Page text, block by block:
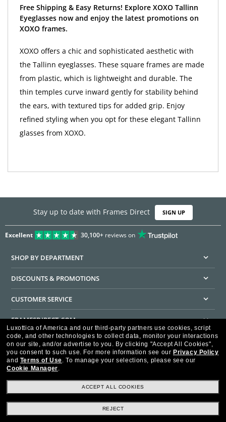
Free Shipping & Easy Returns! Explore XOXO Tallinn
Eyeglasses now and enjoy the latest promotions on
XOXO frames.
XOXO offers a chic and sophisticated aesthetic with
the Tallinn eyeglasses. These square frames are made
from plastic, which is lightweight and durable. The
thin temples curve inward gently for stability behind
the ears, with textured tips for added grip. Enjoy
refined styling when you opt for these elegant Tallinn
glasses from XOXO.
Stay up to date with Frames Direct SIGN UP
Excellent 30,100+reviews on
SHOP BY DEPARTMENT
DISCOUNTS & PROMOTIONS
CUSTOMER SERVICE
FRAMESDIRECT.COM
HELPFUL INFORMATION
WE GUARANTEE EVERY TRANSACTION IS 100% SECURE
Luxottica of America and our third-party partners use cookies, script
code, and other technologies to collect data, monitor your interactions
on our site, and/or advertise to you. By clicking "Accept All Cookies",
you consent to such use. For more information see our Privacy Policy
and Terms of Use. To manage your selections, please see our
Cookie Manager.
ACCEPT ALL COOKIES
REJECT